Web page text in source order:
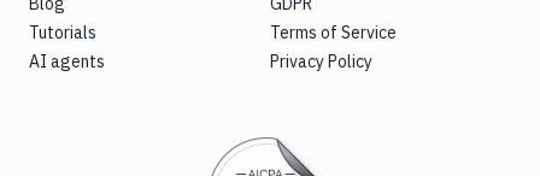
Tutorials
AI agents
Terms of Service
Privacy Policy